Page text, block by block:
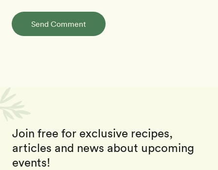
Send Comment
Join free for exclusive recipes,
articles and news about upcoming
events!